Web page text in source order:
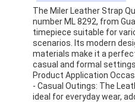
Factory Tour
Quality Control
Contact Us
News
The Miler Leather Strap
number ML 8292, from
timepiece suitable for
scenarios. Its modern
materials make it a
casual and formal settings.
Product Application
- Casual Outings: The
ideal for everyday wear,